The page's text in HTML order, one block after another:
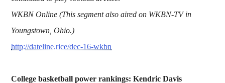
WKBN Online (This segment also aired on WKBN-TV in
Youngstown, Ohio.)
http://dateline.rice/dec-16-wkbn
College basketball power rankings: Kendric Davis